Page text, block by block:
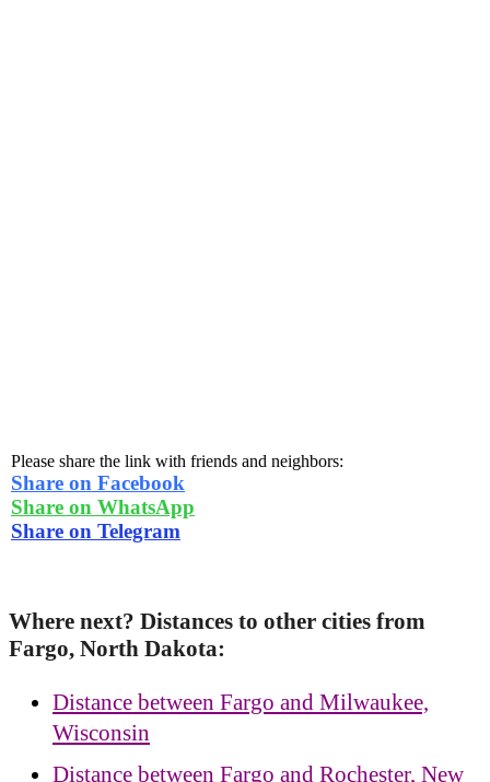
Please share the link with friends and neighbors:
Share on Facebook
Share on WhatsApp
Share on Telegram
Where next? Distances to other cities from
Fargo, North Dakota:
Distance between Fargo and Milwaukee,
Wisconsin
Distance between Fargo and Rochester, New